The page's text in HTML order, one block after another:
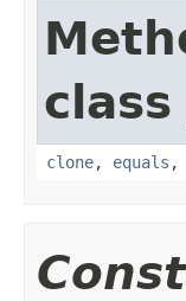
clone, equals ,